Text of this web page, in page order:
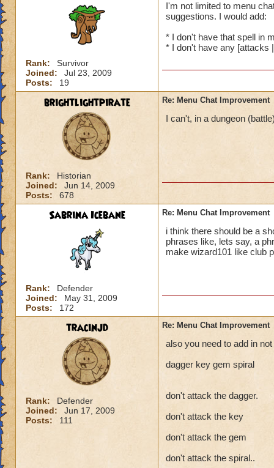
Rank:
Survivor
Joined:
Jul 23, 2009
Posts:
19
I'm not limited to menu
suggestions. I would add:
* I don't have that spell in
* I don't have any [attacks
brightlightpirate
Rank:
Historian
Joined:
Jun 14, 2009
Posts:
678
Re: Menu Chat Improvement
I can't, in a dungeon
Sabrina Icebane
Rank:
Defender
Joined:
May 31, 2009
Posts:
172
Re: Menu Chat Improvement
i think there should be a
phrases like, lets say, a
make wizard101 like club
tracinjd
Rank:
Defender
Joined:
Jun 17, 2009
Posts:
111
Re: Menu Chat Improvement
also you need to add in
dagger key gem spiral
don't attack the dagger.
don't attack the key
don't attack the gem
don't attack the spiral..